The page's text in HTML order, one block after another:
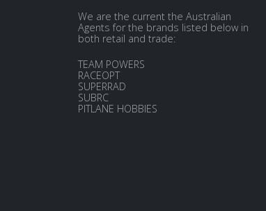
We are the current the Australian
Agents for the brands listed below in
both retail and trade:
TEAM POWERS
RACEOPT
SUPERRAD
SUBRC
PITLANE HOBBIES